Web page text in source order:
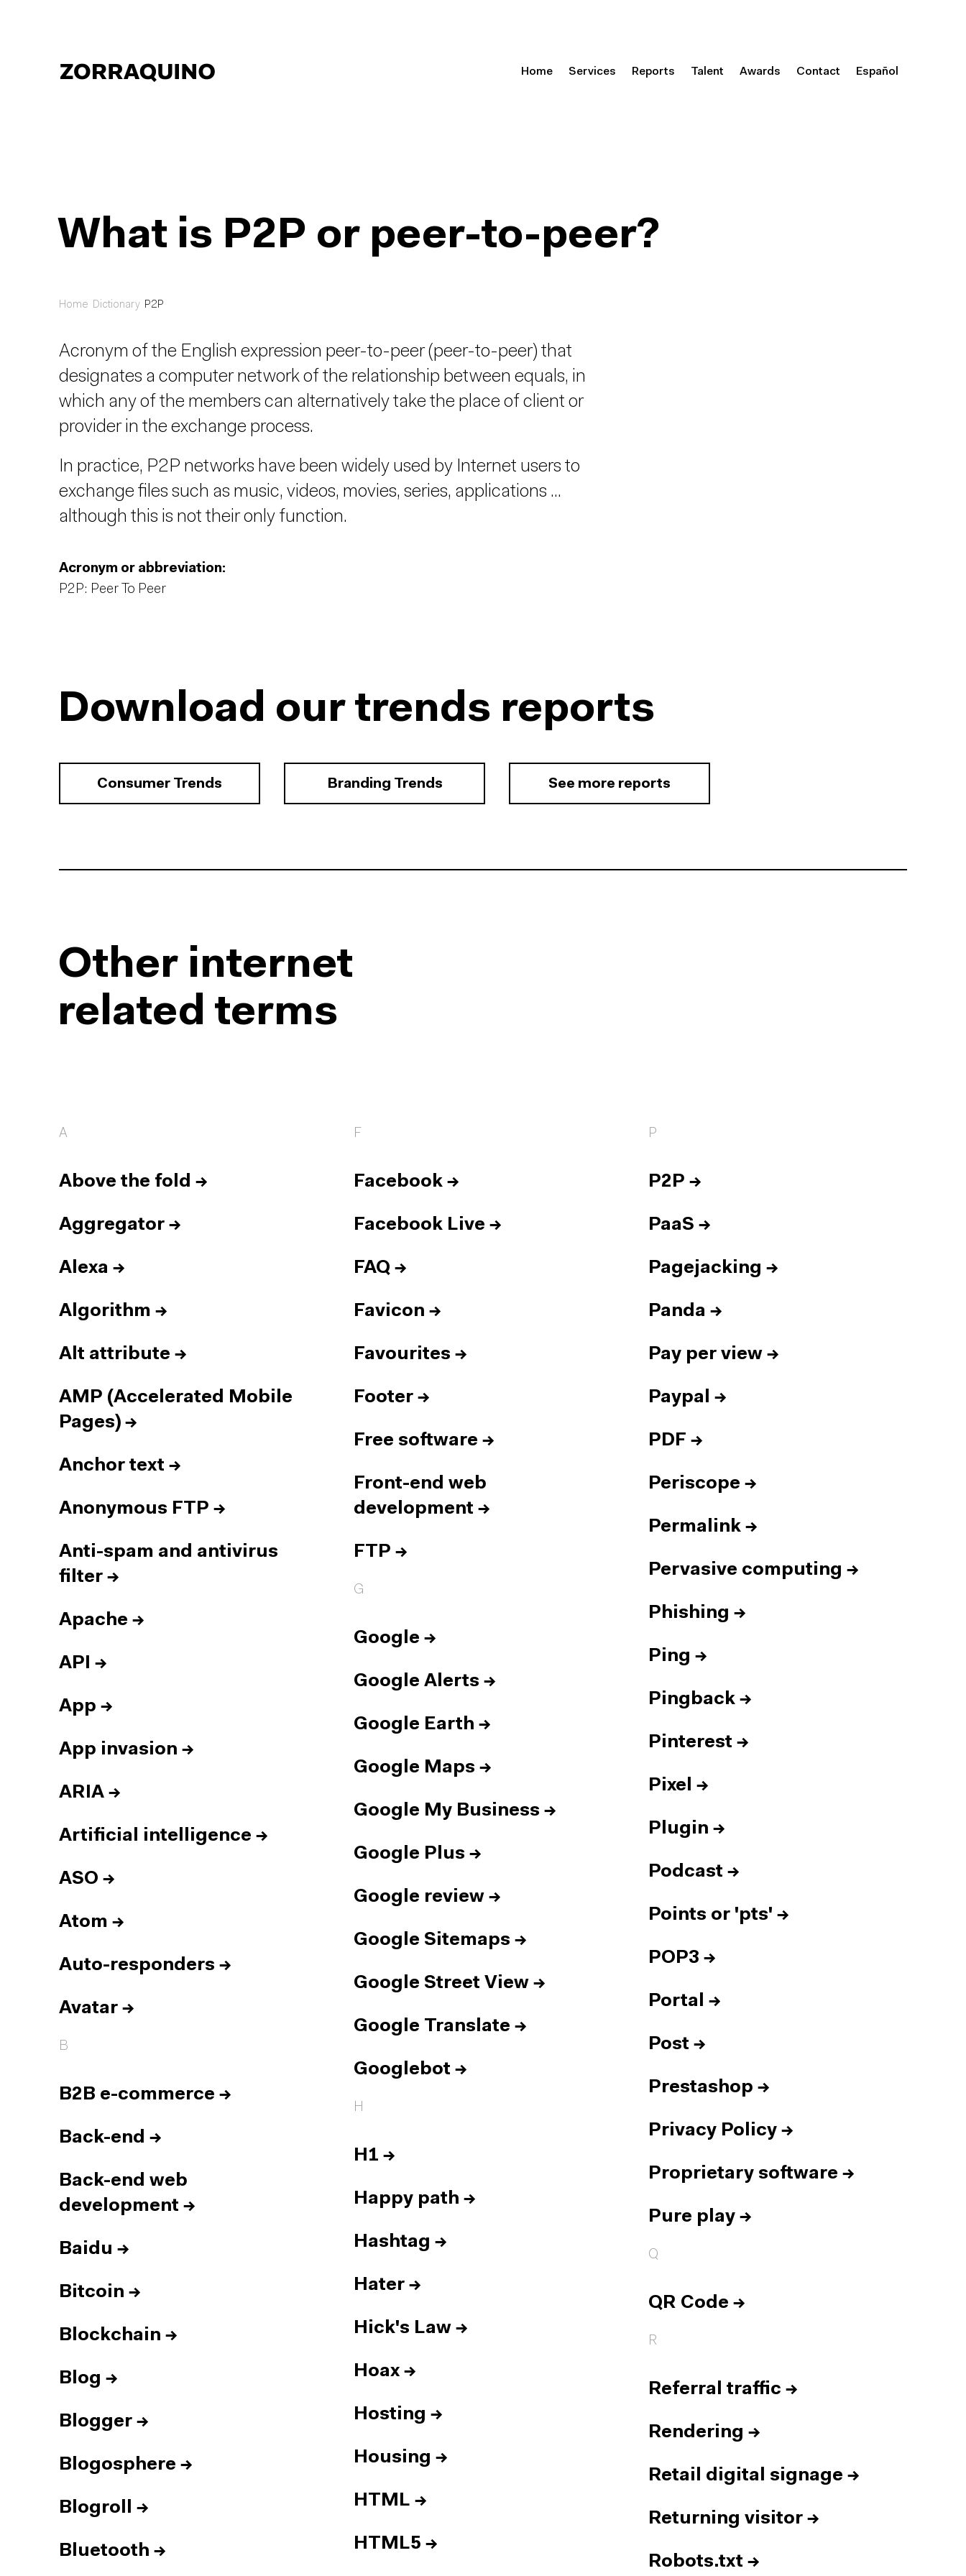
Home Services Reports Talent Awards Contact Español
What is P2P or peer-to-peer?
Home Dictionary P2P
Acronym of the English expression peer-to-peer (peer-to-peer) that
designates a computer network of the relationship between equals, in
which any of the members can alternatively take the place of client or
provider in the exchange process.
In practice, P2P networks have been widely used by Internet users to
exchange files such as music, videos, movies, series, applications ...
although this is not their only function.
Acronym or abbreviation:
P2P: Peer To Peer
Download our trends reports
Consumer Trends Branding Trends See more reports
Other internet
related terms
A
Above the fold →
Aggregator →
Alexa →
Algorithm →
Alt attribute →
AMP (Accelerated Mobile
Pages) →
Anchor text →
Anonymous FTP →
Anti-spam and antivirus
filter →
Apache →
API →
App →
App invasion →
ARIA →
Artificial intelligence →
ASO →
Atom →
Auto-responders →
Avatar →
B
B2B e-commerce →
Back-end →
Back-end web
development →
Baidu →
Bitcoin →
Blockchain →
Blog →
Blogger →
Blogosphere →
Blogroll →
Bluetooth →
F
Facebook →
Facebook Live →
FAQ →
Favicon →
Favourites →
Footer →
Free software →
Front-end web
development →
FTP →
G
Google →
Google Alerts →
Google Earth →
Google Maps →
Google My Business →
Google Plus →
Google review →
Google Sitemaps →
Google Street View →
Google Translate →
Googlebot →
H
H1 →
Happy path →
Hashtag →
Hater →
Hick's Law →
Hoax →
Hosting →
Housing →
HTML →
HTML5 →
P
P2P →
PaaS →
Pagejacking →
Panda →
Pay per view →
Paypal →
PDF →
Periscope →
Permalink →
Pervasive computing →
Phishing →
Ping →
Pingback →
Pinterest →
Pixel →
Plugin →
Podcast →
Points or 'pts' →
POP3 →
Portal →
Post →
Prestashop →
Privacy Policy →
Proprietary software →
Pure play →
Q
QR Code →
R
Referral traffic →
Rendering →
Retail digital signage →
Returning visitor →
Robots.txt →